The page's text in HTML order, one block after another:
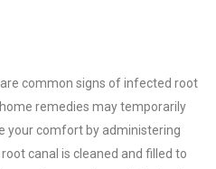
common signs of infected root
remedies may temporarily
your comfort by administering
canal is cleaned and filled to